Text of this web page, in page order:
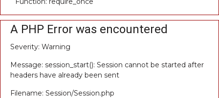
A PHP Error was encountered
Severity: Warning
Message: session_start(): Session cannot be started after
headers have already been sent
Filename: Session/Session.php